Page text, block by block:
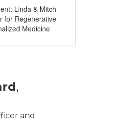
Linda & Mitch
for Regenerative
Medicine
,
and